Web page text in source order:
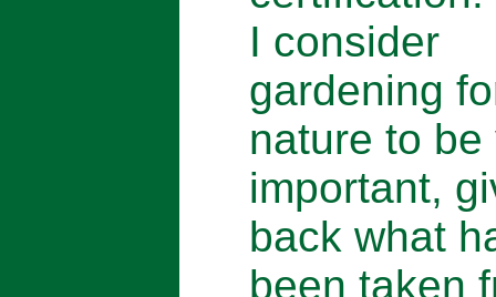
I consider
gardening
nature to be
important,
back what
been taken